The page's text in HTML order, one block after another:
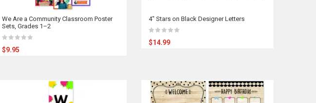
We Are a Community Classroom Poster
Sets, Grades 1–2
$9.95
4" Stars on Black Designer Letters
$14.99